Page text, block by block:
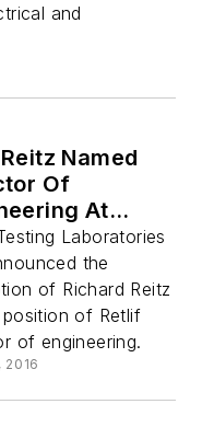
and
Named
Of
At
Compliance
Laboratories
the
of Richard Reitz
of Retlif
of engineering.
2016